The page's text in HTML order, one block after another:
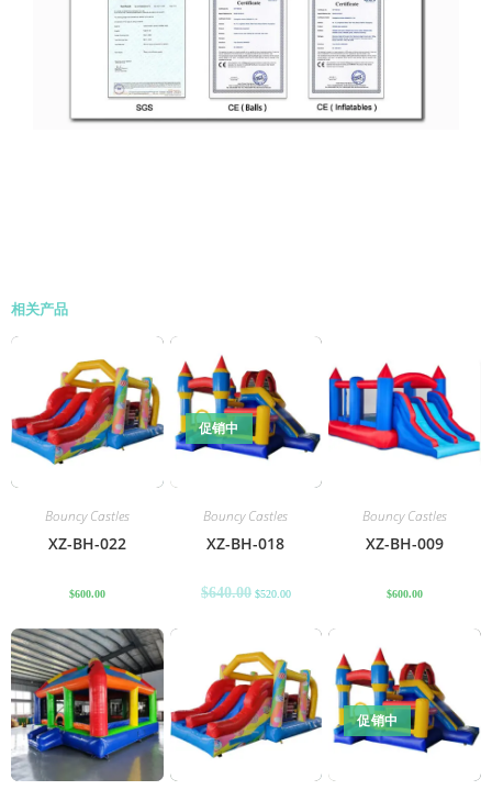
相关产品
Bouncy Castles
XZ-BH-022
$600.00
促销中
Bouncy Castles
XZ-BH-018
$640.00 $520.00
Bouncy Castles
XZ-BH-009
$600.00
促销中